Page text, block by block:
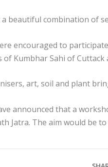
a beautiful combination of
encouraged to
Kumbhar Sahi of
art, soil and plant
announced that a
Jatra. The aim would be